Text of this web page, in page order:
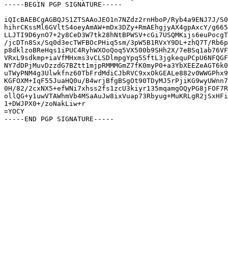
-----BEGIN PGP SIGNATURE-----
iQIcBAEBCgAGBQJS1ZTSAAoJEO1n7NZdz2rnHboP/Ryb4a9ENJ7J/
hihrCKssMl6GVltS4oeyAmAW+mDx3DZy+RmAEhgjyAX4gpAxcY/
/jcDTn8Sx/Sq0d3ecTWFBOcPHiq5sm/3pW5B1RVxY9DL+zhQ7T/
p8dklzoBReHqs1iPUC4RyhWXOoQoq5VX500b9SHh2X/
KGFOXM+IqF55JuaHQ0u/
0H/82/
1+DWJPX0+/zoNakLiw+r
=YOCY